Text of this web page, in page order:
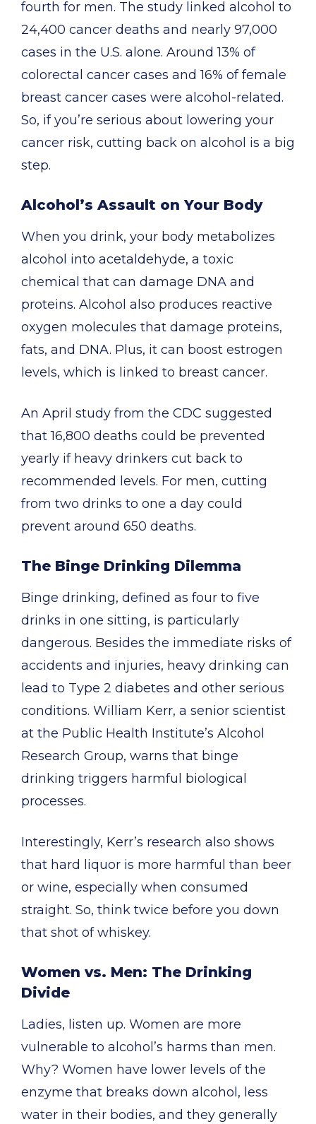
fourth for men. The study linked alcohol to
24,400 cancer deaths and nearly 97,000
cases in the U.S. alone. Around 13% of
colorectal cancer cases and 16% of female
breast cancer cases were alcohol-related.
So, if you’re serious about lowering your
cancer risk, cutting back on alcohol is a big
step.
Alcohol’s Assault on Your Body
When you drink, your body metabolizes
alcohol into acetaldehyde, a toxic
chemical that can damage DNA and
proteins. Alcohol also produces reactive
oxygen molecules that damage proteins,
fats, and DNA. Plus, it can boost estrogen
levels, which is linked to breast cancer.
An April study from the CDC suggested
that 16,800 deaths could be prevented
yearly if heavy drinkers cut back to
recommended levels. For men, cutting
from two drinks to one a day could
prevent around 650 deaths.
The Binge Drinking Dilemma
Binge drinking, defined as four to five
drinks in one sitting, is particularly
dangerous. Besides the immediate risks of
accidents and injuries, heavy drinking can
lead to Type 2 diabetes and other serious
conditions. William Kerr, a senior scientist
at the Public Health Institute’s Alcohol
Research Group, warns that binge
drinking triggers harmful biological
processes.
Interestingly, Kerr’s research also shows
that hard liquor is more harmful than beer
or wine, especially when consumed
straight. So, think twice before you down
that shot of whiskey.
Women vs. Men: The Drinking
Divide
Ladies, listen up. Women are more
vulnerable to alcohol’s harms than men.
Why? Women have lower levels of the
enzyme that breaks down alcohol, less
water in their bodies, and they generally